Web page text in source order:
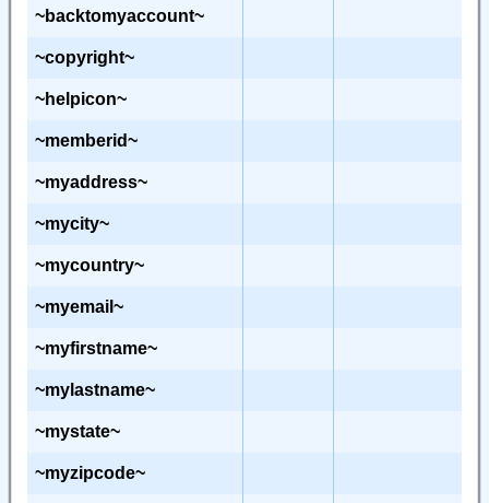
~backtomyaccount~
~copyright~
~helpicon~
~memberid~
~myaddress~
~mycity~
~mycountry~
~myemail~
~myfirstname~
~mylastname~
~mystate~
~myzipcode~